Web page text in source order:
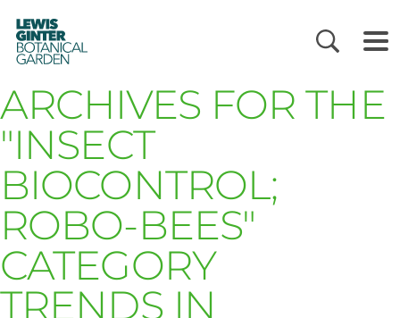
LEWIS
GINTER
BOTANICAL
GARDEN
ARCHIVES FOR THE
"INSECT
BIOCONTROL;
ROBO-BEES"
CATEGORY
TRENDS IN